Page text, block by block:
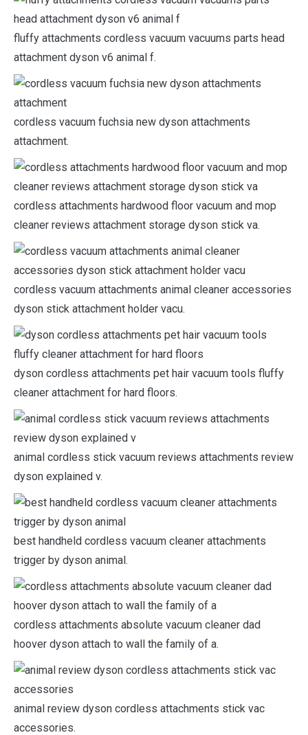
fluffy attachments cordless vacuum vacuums parts head
attachment dyson v6 animal f.
cordless vacuum fuchsia new dyson attachments
attachment.
cordless attachments hardwood floor vacuum and mop
cleaner reviews attachment storage dyson stick va.
cordless vacuum attachments animal cleaner accessories
dyson stick attachment holder vacu.
dyson cordless attachments pet hair vacuum tools fluffy
cleaner attachment for hard floors.
animal cordless stick vacuum reviews attachments review
dyson explained v.
best handheld cordless vacuum cleaner attachments
trigger by dyson animal.
cordless attachments absolute vacuum cleaner dad
hoover dyson attach to wall the family of a.
animal review dyson cordless attachments stick vac
accessories.